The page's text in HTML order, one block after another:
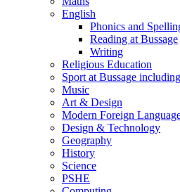
English
Phonics and
Reading at Bussage
Writing
Religious Education
Sport at Bussage
Music
Art & Design
Modern Foreign
Design & Technology
Geography
History
Science
PSHE